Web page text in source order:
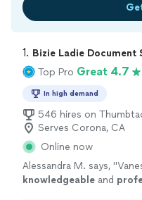
1. Bizie Ladie Document
Top Pro Great 4.7
In high demand
546 hires on
Serves Corona, CA
Online now
Alessandra M. says, "
knowledgeable and